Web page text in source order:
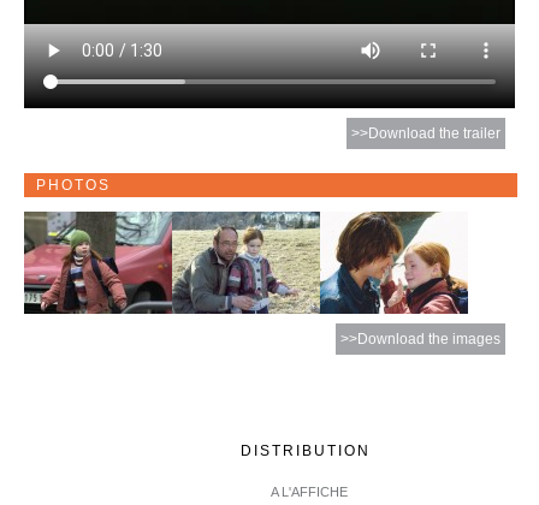
>>Download the trailer
PHOTOS
>>Download the images
DISTRIBUTION
A L'AFFICHE